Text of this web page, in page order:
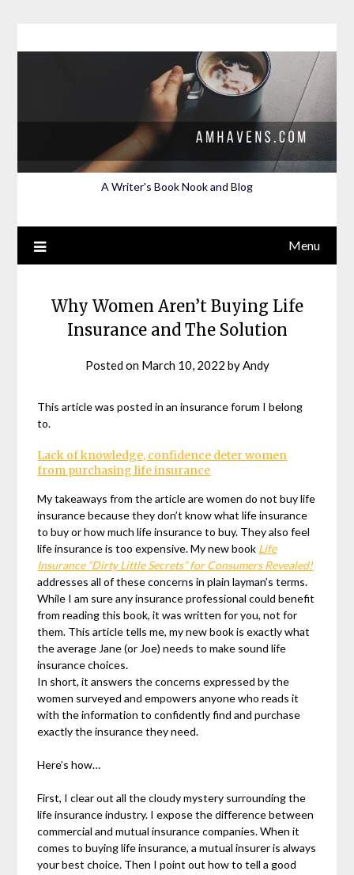
content
A Writer's Book Nook and Blog
Menu
Why Women Aren’t Buying Life
Insurance and The Solution
Posted on March 10, 2022 byAndy
This article was posted in an insurance forum I belong
to.
Lack of knowledge, confidence deter women
from purchasing life insurance
My takeaways from the article are women do not buy life
insurance because they don’t know what life insurance
to buy or how much life insurance to buy. They also feel
life insurance is too expensive. My new book Life
Insurance “Dirty Little Secrets” for Consumers Revealed!
addresses all of these concerns in plain layman’s terms.
While I am sure any insurance professional could benefit
from reading this book, it was written for you, not for
them. This article tells me, my new book is exactly what
the average Jane (or Joe) needs to make sound life
insurance choices.
In short, it answers the concerns expressed by the
women surveyed and empowers anyone who reads it
with the information to confidently find and purchase
exactly the insurance they need.
Here’s how…
First, I clear out all the cloudy mystery surrounding the
life insurance industry. I expose the difference between
commercial and mutual insurance companies. When it
comes to buying life insurance, a mutual insurer is always
your best choice. Then I point out how to tell a good